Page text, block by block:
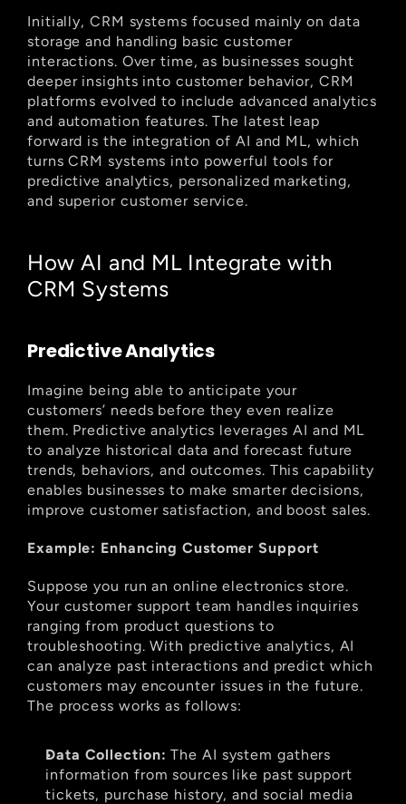
Initially, CRM systems focused mainly on data
storage and handling basic customer
interactions. Over time, as businesses sought
deeper insights into customer behavior, CRM
platforms evolved to include advanced analytics
and automation features. The latest leap
forward is the integration of AI and ML, which
turns CRM systems into powerful tools for
predictive analytics, personalized marketing,
and superior customer service.
How AI and ML Integrate with
CRM Systems
Predictive Analytics
Imagine being able to anticipate your
customers’ needs before they even realize
them. Predictive analytics leverages AI and ML
to analyze historical data and forecast future
trends, behaviors, and outcomes. This capability
enables businesses to make smarter decisions,
improve customer satisfaction, and boost sales.
Example: Enhancing Customer Support
Suppose you run an online electronics store.
Your customer support team handles inquiries
ranging from product questions to
troubleshooting. With predictive analytics, AI
can analyze past interactions and predict which
customers may encounter issues in the future.
The process works as follows:
Data Collection: The AI system gathers
information from sources like past support
tickets, purchase history, and social media